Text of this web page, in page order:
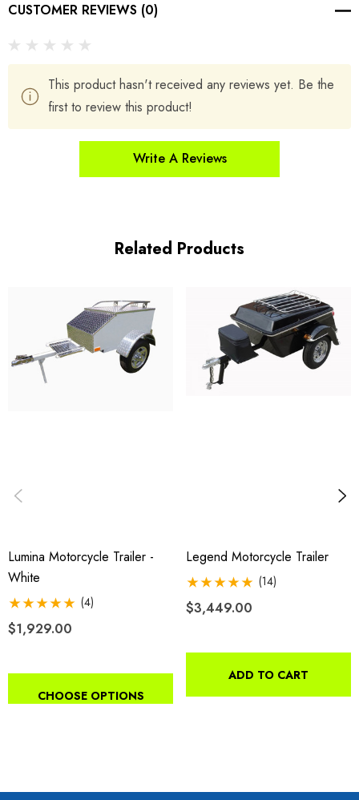
CUSTOMER REVIEWS (0)
This product hasn't received any reviews yet. Be the
first to review this product!
Write A Reviews
Related Products
Lumina Motorcycle Trailer -
White
(4)
$1,929.00
CHOOSE OPTIONS
Legend Motorcycle Trailer
(14)
$3,449.00
ADD TO CART